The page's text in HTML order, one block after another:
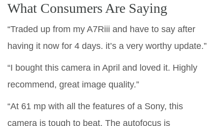
What Consumers Are Saying
“Traded up from my A7Riii and have to say after
having it now for 4 days. it’s a very worthy update.”
“I bought this camera in April and loved it. Highly
recommend, great image quality.”
“At 61 mp with all the features of a Sony, this
camera is tough to beat. The autofocus is